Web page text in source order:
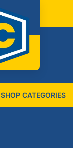
SHOP CATEGORIES